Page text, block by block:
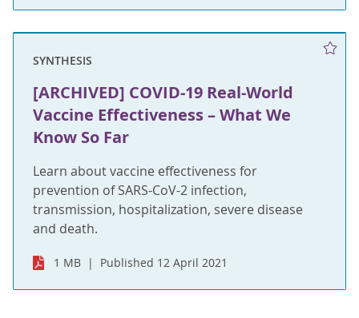
SYNTHESIS
[ARCHIVED] COVID-19 Real-World
Vaccine Effectiveness – What We
Know So Far
Learn about vaccine effectiveness for
prevention of SARS-CoV-2 infection,
transmission, hospitalization, severe disease
and death.
1 MB Published 12 April 2021